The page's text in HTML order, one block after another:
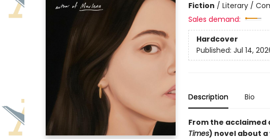
Fiction / Literary /
Sales demand:
Hardcover
Published: Jul 14,
Description Bio
From the acclaimed
Times) novel about